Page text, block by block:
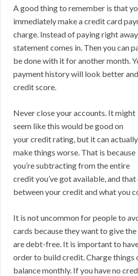
A good thing to remember is that
immediately make a credit card
charge. Instead of paying right
statement comes in. Then you can
be done with it for another month.
payment history will look better
credit score.
Never close your accounts. It might
seem like this would be good on
your credit rating, but it can actually
make things worse. That is because
you’re subtracting from the entire
credit you’ve got available, and
between your credit and what you
It is not uncommon for people to
cards because they want to give
are debt-free. It is important to
order to build credit. Charge things
balance monthly. If you have no